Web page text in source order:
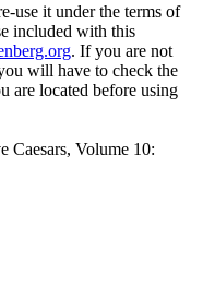
use it under the terms of
included with this
. If you are not
will have to check the
are located before using
Caesars, Volume 10: